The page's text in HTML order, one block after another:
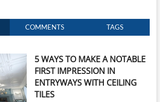
COMMENTS TAGS
5 WAYS TO MAKE A NOTABLE
FIRST IMPRESSION IN
ENTRYWAYS WITH CEILING
TILES